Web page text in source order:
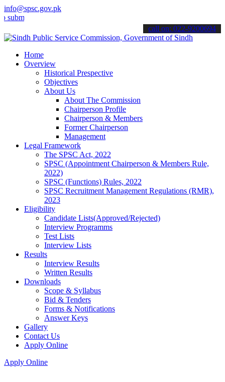
info@spsc.gov.pk
applications online & stay informed about the latest SPSC
call on: 022-9200694
Home
Overview
Historical Prespective
Objectives
About Us
About The Commission
Chairperson Profile
Chairperson & Members
Former Chairperson
Management
Legal Framework
The SPSC Act, 2022
SPSC (Appointment Chairperson & Members Rule,
2022)
SPSC (Functions) Rules, 2022
SPSC Recruitment Management Regulations (RMR),
2023
Eligibility
Candidate Lists(Approved/Rejected)
Interview Programms
Test Lists
Interview Lists
Results
Interview Results
Written Results
Downloads
Scope & Syllabus
Bid & Tenders
Forms & Notifications
Answer Keys
Gallery
Contact Us
Apply Online
Apply Online